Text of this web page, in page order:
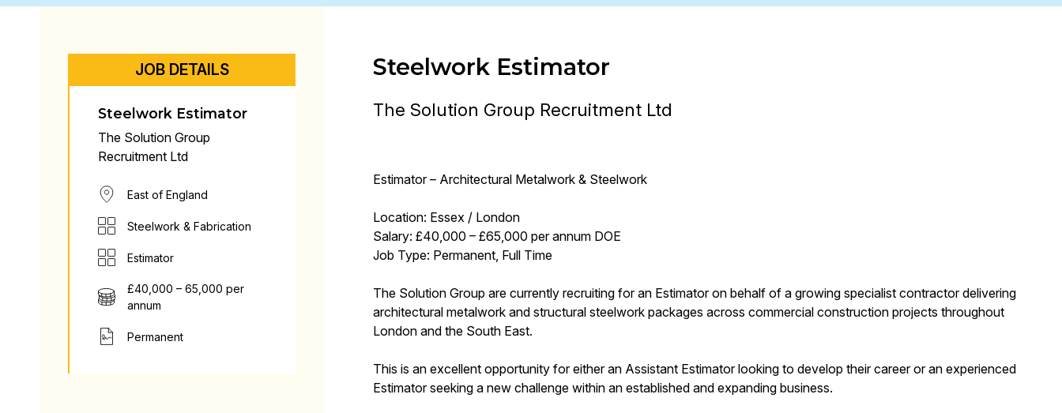
JOB DETAILS
Steelwork Estimator
The Solution Group
Recruitment Ltd
East of England
Steelwork & Fabrication
Estimator
£40,000 – 65,000 per
annum
Permanent
Steelwork Estimator
The Solution Group Recruitment Ltd
Estimator – Architectural Metalwork & Steelwork
Location: Essex / London
Salary: £40,000 – £65,000 per annum DOE
Job Type: Permanent, Full Time
The Solution Group are currently recruiting for an Estimator on behalf of a growing specialist contractor delivering
architectural metalwork and structural steelwork packages across commercial construction projects throughout
London and the South East.
This is an excellent opportunity for either an Assistant Estimator looking to develop their career or an experienced
Estimator seeking a new challenge within an established and expanding business.